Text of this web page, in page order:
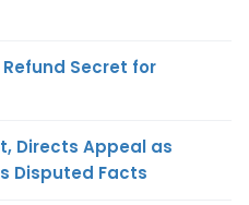
Secret for
Directs Appeal as
Disputed Facts